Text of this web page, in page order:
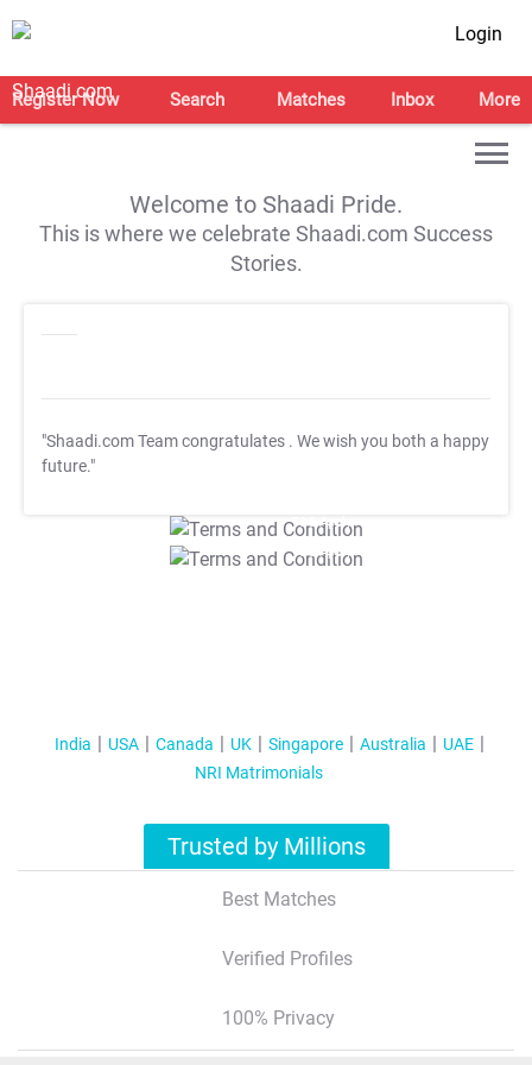
Login
Register Now Search Matches Inbox More
Welcome to Shaadi Pride.
This is where we celebrate Shaadi.com Success
Stories.
"Shaadi.com Team congratulates . We wish you both a happy
future."
T&C Apply
T&C Apply
India USA Canada UK Singapore Australia
UAE
NRI Matrimonials
Trusted by Millions
Best Matches
Verified Profiles
100% Privacy